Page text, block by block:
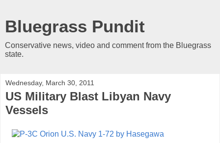
Bluegrass Pundit
Conservative news, video and comment from the Bluegrass
state.
Wednesday, March 30, 2011
US Military Blast Libyan Navy
Vessels